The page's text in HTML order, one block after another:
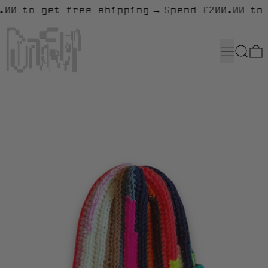
to get free shipping → Spend £200.00
MENU